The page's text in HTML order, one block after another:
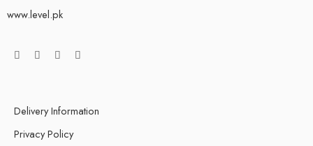
www.level.pk
Delivery Information
Privacy Policy